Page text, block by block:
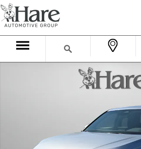
Skip to main content
New 2026 Honda CR-V LX SUV Photo 1 of 34